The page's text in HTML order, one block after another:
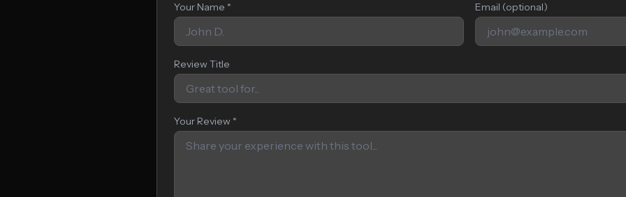
Your Name * Email (optional)
Review Title
Your Review *